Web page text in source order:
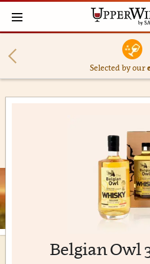
Selected by our
Belgian Owl